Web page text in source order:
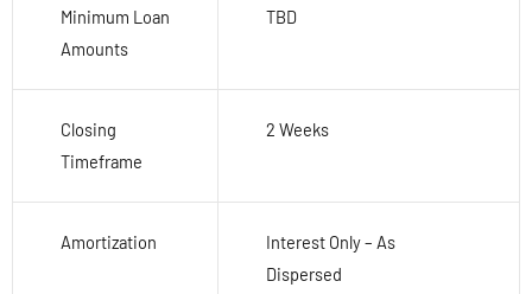
Minimum Loan
Amounts
TBD
Closing
Timeframe
2 Weeks
Amortization
Interest Only – As
Dispersed